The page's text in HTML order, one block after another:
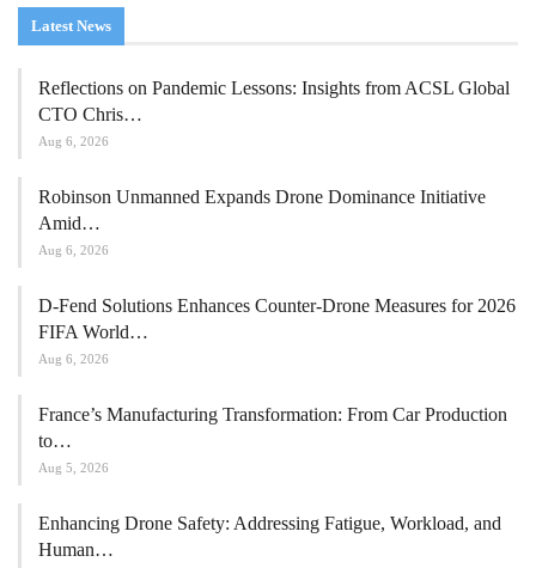
Latest News
Reflections on Pandemic Lessons: Insights from ACSL Global
CTO Chris…
Aug 6, 2026
Robinson Unmanned Expands Drone Dominance Initiative
Amid…
Aug 6, 2026
D-Fend Solutions Enhances Counter-Drone Measures for 2026
FIFA World…
Aug 6, 2026
France’s Manufacturing Transformation: From Car Production
to…
Aug 5, 2026
Enhancing Drone Safety: Addressing Fatigue, Workload, and
Human…